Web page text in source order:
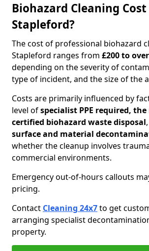
Biohazard Cleaning
Stapleford?
The cost of professional biohazard
Stapleford ranges from £200 to
depending on the severity of
type of incident, and the size of the
Costs are primarily influenced by
level ofspecialist PPE required,
certified biohazard waste disposal
surface and material
whether the cleanup involves
commercial environments.
Emergency out-of-hours callouts
pricing.
Contact Cleaning 24x7to get
arranging specialist
property.